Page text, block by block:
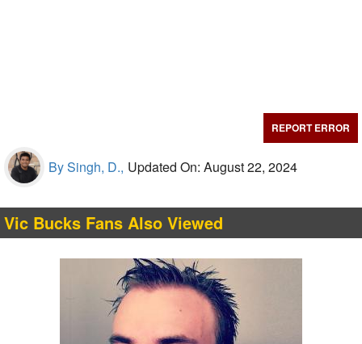
REPORT ERROR
By Singh, D., Updated On: August 22, 2024
Vic Bucks Fans Also Viewed